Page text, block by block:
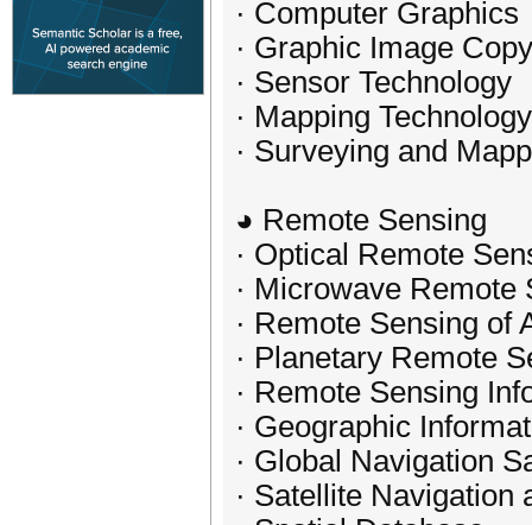
· Computer Graphics
· Graphic Image
· Sensor Technology
· Mapping Technology
· Surveying and
◕ Remote Sensing
· Optical Remote
· Microwave Remote
· Remote Sensing of
· Planetary Remote
· Remote Sensing
· Geographic
· Global Navigation
· Satellite Navigation